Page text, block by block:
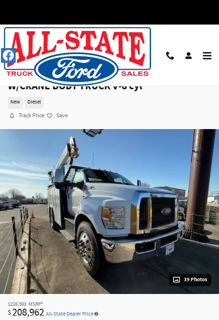
2025 Ford F750 RC DOCK HEIGHT 158WB
W/CRANE BODY TRUCK V-8 cyl
New Diesel
Track Price Save
39 Photos
$228,503 MSRP1
$208,962 All-State Dealer Price